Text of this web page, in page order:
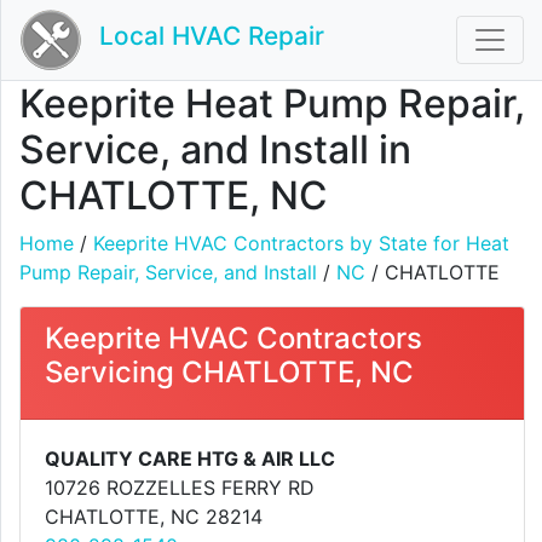
Local HVAC Repair
Keeprite Heat Pump Repair,
Service, and Install in
CHATLOTTE, NC
Home / Keeprite HVAC Contractors by State for Heat
Pump Repair, Service, and Install / NC / CHATLOTTE
Keeprite HVAC Contractors
Servicing CHATLOTTE, NC
QUALITY CARE HTG & AIR LLC
10726 ROZZELLES FERRY RD
CHATLOTTE, NC 28214